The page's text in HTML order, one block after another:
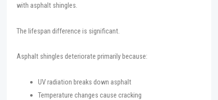
with asphalt shingles.
The lifespan difference is significant.
Asphalt shingles deteriorate primarily because:
UV radiation breaks down asphalt
Temperature changes cause cracking